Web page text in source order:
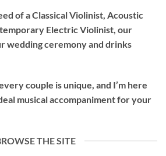
of aClassical Violinist Acoustic
Electric Violinist , our
wedding ceremony and drinks
couple is unique, and I’m here
musical accompaniment for your
THE SITE